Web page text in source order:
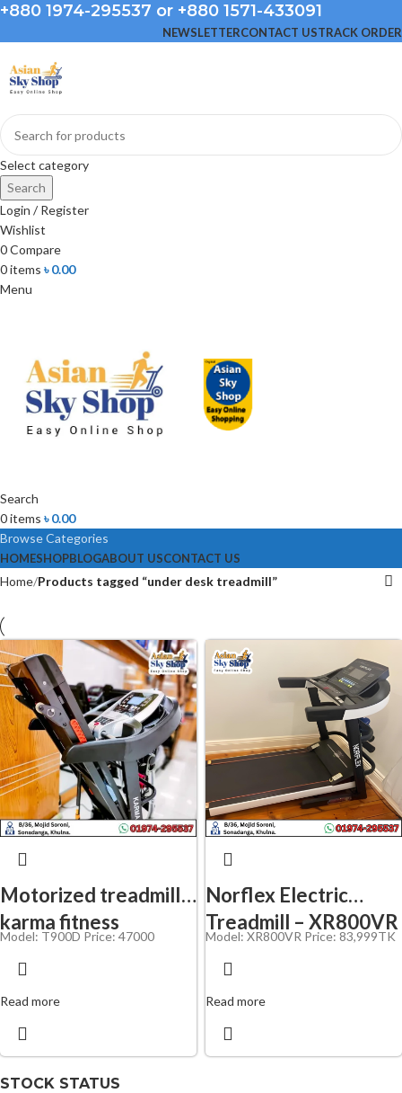
+880 1974-295537 or +880 1571-433091
NEWSLETTERCONTACT USTRACK ORDER
Select category
Search
Login / Register
Wishlist
0Compare
0items ৳0.00
Menu
Search
0items ৳0.00
Browse Categories
HOMESHOPBLOGABOUT USCONTACT US
STOCK STATUS
Home Products tagged “under desk treadmill”
Motorized treadmilI
karma fitness
Model: T900D Price: 47000
Read more
Norflex Electric
Treadmill – XR800VR
Model: XR800VR Price: 83,999TK
Read more